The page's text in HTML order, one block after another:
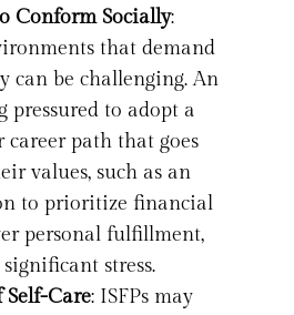
Conform Socially:
that demand
can be challenging. An
pressured to adopt a
career path that goes
values, such as an
to prioritize financial
personal fulfillment,
stress.
Self-Care: ISFPs may